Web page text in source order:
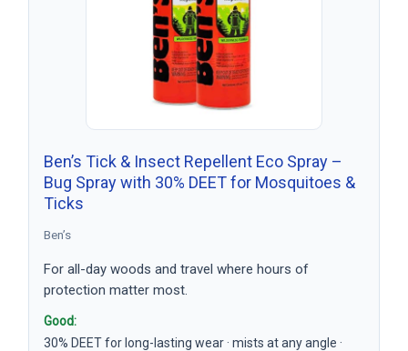
Ben’s Tick & Insect Repellent Eco Spray –
Bug Spray with 30% DEET for Mosquitoes &
Ticks
Ben’s
For all-day woods and travel where hours of
protection matter most.
Good:
30% DEET for long-lasting wear · mists at any angle ·